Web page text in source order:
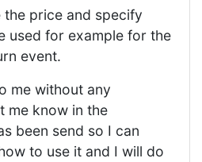
the price and specify
used for example for the
event.
me without any
me know in the
been send so I can
to use it and I will do